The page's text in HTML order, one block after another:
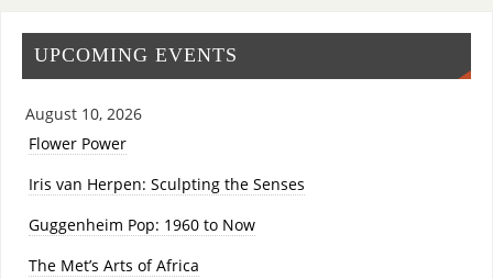
UPCOMING EVENTS
August 10, 2026
Flower Power
Iris van Herpen: Sculpting the Senses
Guggenheim Pop: 1960 to Now
The Met’s Arts of Africa